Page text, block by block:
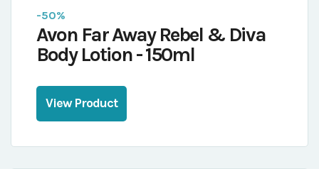
-50%
Avon Far Away Rebel & Diva
Body Lotion - 150ml
View Product